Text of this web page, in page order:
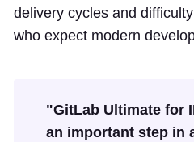
delivery cycles and
who expect modern
"GitLab Ultimate for
an important step in